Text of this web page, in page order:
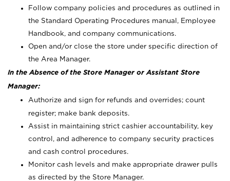
Follow company policies and procedures as outlined in
the Standard Operating Procedures manual, Employee
Handbook, and company communications.
Open and/or close the store under specific direction of
the Area Manager.
In the Absence of the Store Manager or Assistant Store
Manager:
Authorize and sign for refunds and overrides; count
register; make bank deposits.
Assist in maintaining strict cashier accountability, key
control, and adherence to company security practices
and cash control procedures.
Monitor cash levels and make appropriate drawer pulls
as directed by the Store Manager.